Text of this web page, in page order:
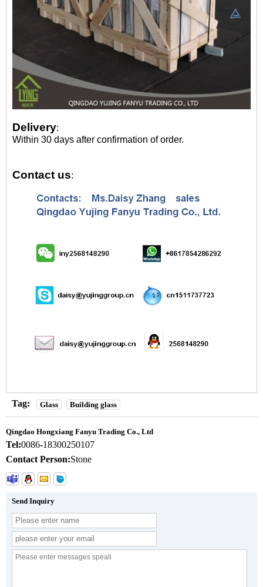
Delivery:
Within 30 days after confirmation of order.
Contact us:
Tag: Glass Building glass
Qingdao Hongxiang Fanyu Trading Co., Ltd
Tel:0086-18300250107
Contact Person:Stone
Send Inquiry